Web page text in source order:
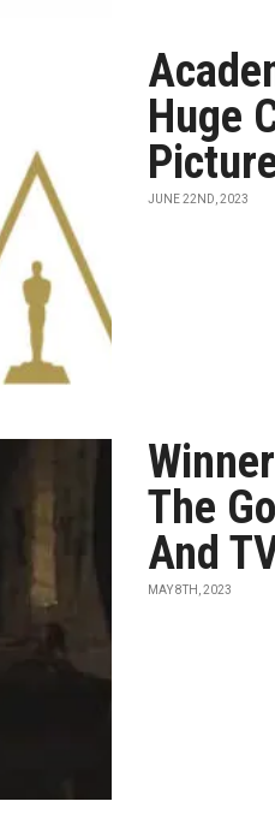
Huge
JUNE 22ND, 2023
The
And
MAY 8TH, 2023